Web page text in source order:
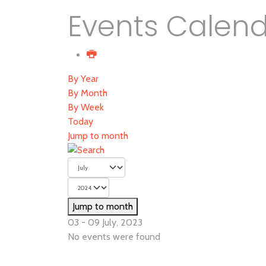
Events
By Year
By Month
By Week
Today
Jump to month
Jump to month
03 - 09 July, 2023
No events were found